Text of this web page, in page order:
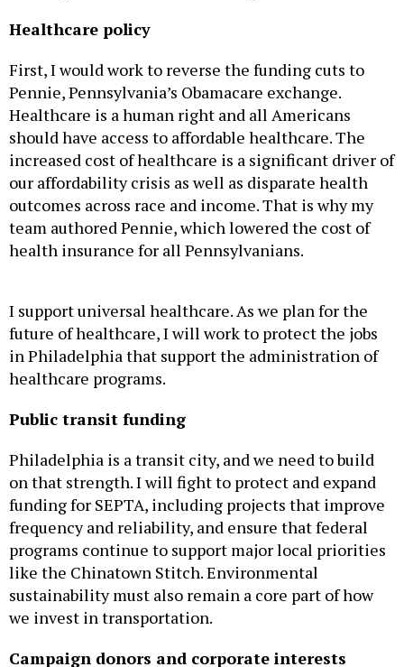
Healthcare policy
First, I would work to reverse the funding cuts to
Pennie, Pennsylvania’s Obamacare exchange.
Healthcare is a human right and all Americans
should have access to affordable healthcare. The
increased cost of healthcare is a significant driver of
our affordability crisis as well as disparate health
outcomes across race and income. That is why my
team authored Pennie, which lowered the cost of
health insurance for all Pennsylvanians.
I support universal healthcare. As we plan for the
future of healthcare, I will work to protect the jobs
in Philadelphia that support the administration of
healthcare programs.
Public transit funding
Philadelphia is a transit city, and we need to build
on that strength. I will fight to protect and expand
funding for SEPTA, including projects that improve
frequency and reliability, and ensure that federal
programs continue to support major local priorities
like the Chinatown Stitch. Environmental
sustainability must also remain a core part of how
we invest in transportation.
Campaign donors and corporate interests